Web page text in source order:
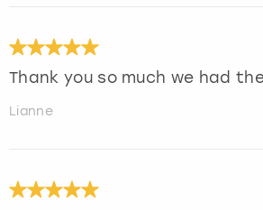
Thank you so much we had
Lianne